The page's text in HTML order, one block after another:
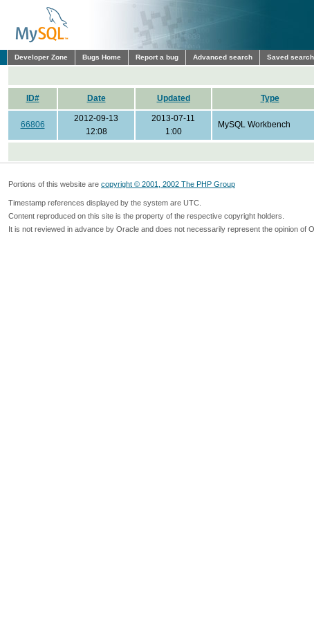
Developer Zone Bugs Home Report a bug Advanced search Saved
ID# Date Updated Type
66806
2012-09-13
12:08
2013-07-11
1:00
MySQL Workbench
Portions of this website are copyright © 2001, 2002 The PHP Group
Timestamp references displayed by the system are UTC.
Content reproduced on this site is the property of the respective copyright holders.
It is not reviewed in advance by Oracle and does not necessarily represent the opinion of